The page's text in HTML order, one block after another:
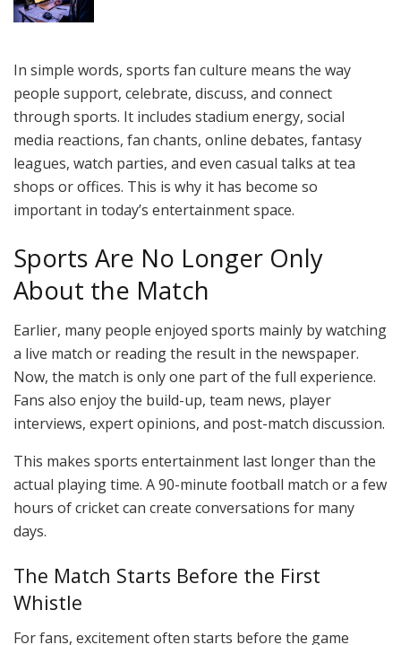
In simple words, sports fan culture means the way
people support, celebrate, discuss, and connect
through sports. It includes stadium energy, social
media reactions, fan chants, online debates, fantasy
leagues, watch parties, and even casual talks at tea
shops or offices. This is why it has become so
important in today’s entertainment space.
Sports Are No Longer Only
About the Match
Earlier, many people enjoyed sports mainly by watching
a live match or reading the result in the newspaper.
Now, the match is only one part of the full experience.
Fans also enjoy the build-up, team news, player
interviews, expert opinions, and post-match discussion.
This makes sports entertainment last longer than the
actual playing time. A 90-minute football match or a few
hours of cricket can create conversations for many
days.
The Match Starts Before the First
Whistle
For fans, excitement often starts before the game